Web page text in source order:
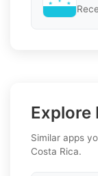
Explore
Similar apps
Costa Rica.